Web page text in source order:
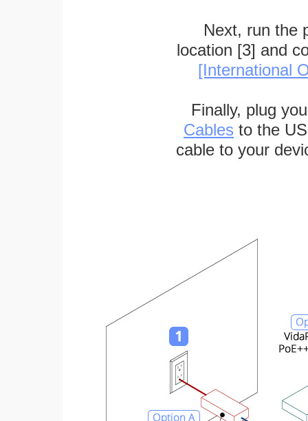
Next, run the
location [3] and
[International
Finally, plug
Cables to the
cable to your